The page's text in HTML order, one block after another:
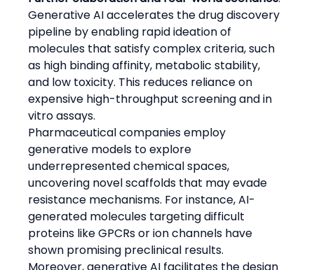
Generative AI accelerates the drug discovery
pipeline by enabling rapid ideation of
molecules that satisfy complex criteria, such
as high binding affinity, metabolic stability,
and low toxicity. This reduces reliance on
expensive high-throughput screening and in
vitro assays.
Pharmaceutical companies employ
generative models to explore
underrepresented chemical spaces,
uncovering novel scaffolds that may evade
resistance mechanisms. For instance, AI-
generated molecules targeting difficult
proteins like GPCRs or ion channels have
shown promising preclinical results.
Moreover, generative AI facilitates the design